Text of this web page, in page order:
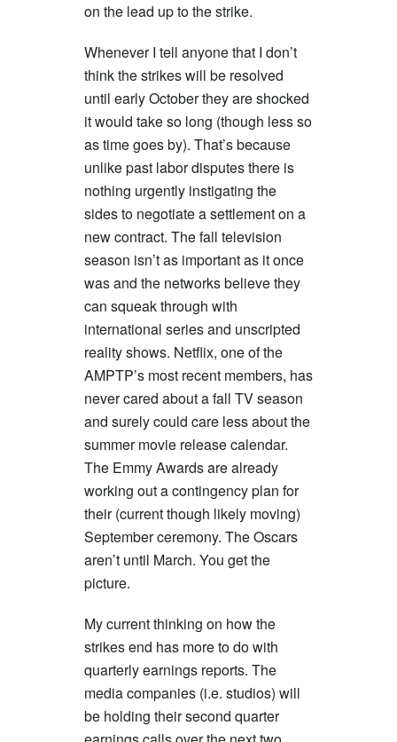
on the lead up to the strike.
Whenever I tell anyone that I don’t
think the strikes will be resolved
until early October they are shocked
it would take so long (though less so
as time goes by). That’s because
unlike past labor disputes there is
nothing urgently instigating the
sides to negotiate a settlement on a
new contract. The fall television
season isn’t as important as it once
was and the networks believe they
can squeak through with
international series and unscripted
reality shows. Netflix, one of the
AMPTP’s most recent members, has
never cared about a fall TV season
and surely could care less about the
summer movie release calendar.
The Emmy Awards are already
working out a contingency plan for
their (current though likely moving)
September ceremony. The Oscars
aren’t until March. You get the
picture.
My current thinking on how the
strikes end has more to do with
quarterly earnings reports. The
media companies (i.e. studios) will
be holding their second quarter